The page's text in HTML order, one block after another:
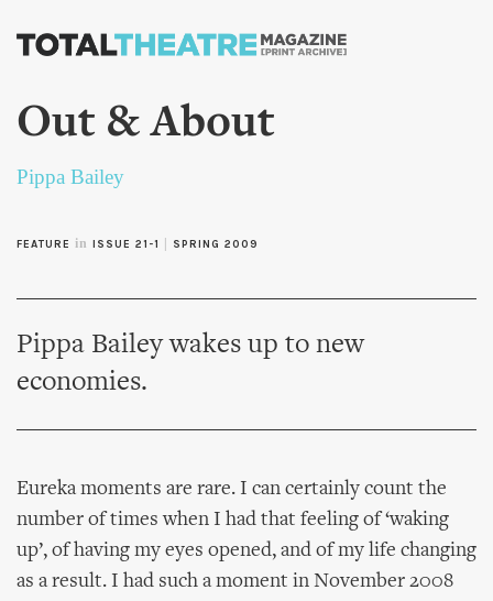
Skip to
content
Out & About
Pippa Bailey
FEATURE in ISSUE 21-1 SPRING 2009
Pippa Bailey wakes up to new
economies.
Eureka moments are rare. I can certainly count the
number of times when I had that feeling of ‘waking
up’, of having my eyes opened, and of my life changing
as a result. I had such a moment in November 2008